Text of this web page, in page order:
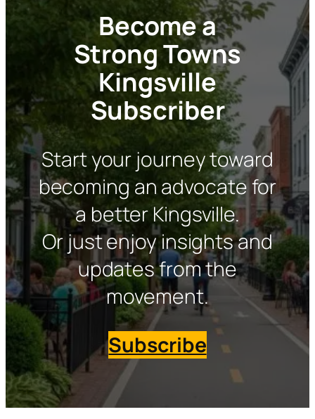
Become a
Strong Towns
Kingsville
Subscriber
Start your journey toward
becoming an advocate for
a better Kingsville.
Or just enjoy insights and
updates from the
movement.
Subscribe